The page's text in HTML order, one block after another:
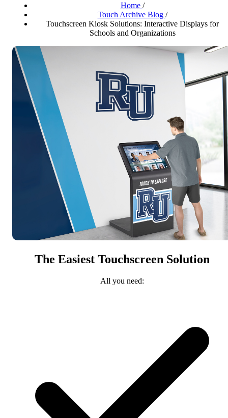
Home /
Touch Archive Blog /
Touchscreen Kiosk Solutions: Interactive Displays for
Schools and Organizations
The Easiest Touchscreen Solution
All you need: